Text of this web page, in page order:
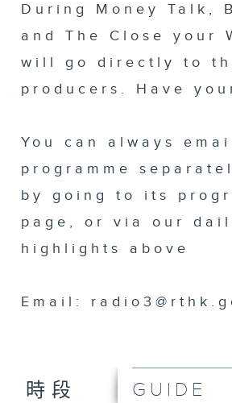
During Money Talk,
and The Close your
will go directly to
producers. Have
You can always
programme
by going to its
page, or via our
highlights above
Email:
時段 GUIDE